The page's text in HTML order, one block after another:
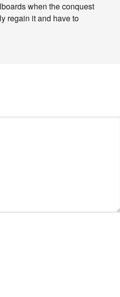
when the conquest
regain it and have to